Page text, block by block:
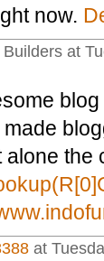
now.
at
the
at